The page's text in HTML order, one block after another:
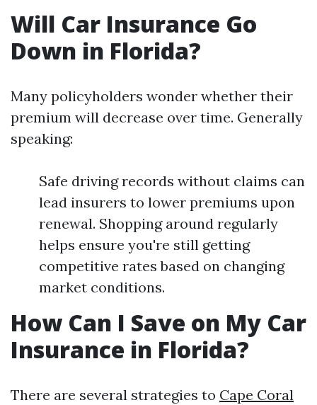
Will Car Insurance Go
Down in Florida?
Many policyholders wonder whether their
premium will decrease over time. Generally
speaking:
Safe driving records without claims can
lead insurers to lower premiums upon
renewal. Shopping around regularly
helps ensure you're still getting
competitive rates based on changing
market conditions.
How Can I Save on My Car
Insurance in Florida?
There are several strategies to Cape Coral